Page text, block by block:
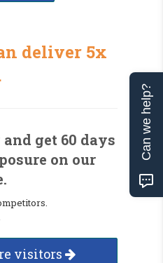
deliver 5x
get 60 days
on our
visitors
Can we help?